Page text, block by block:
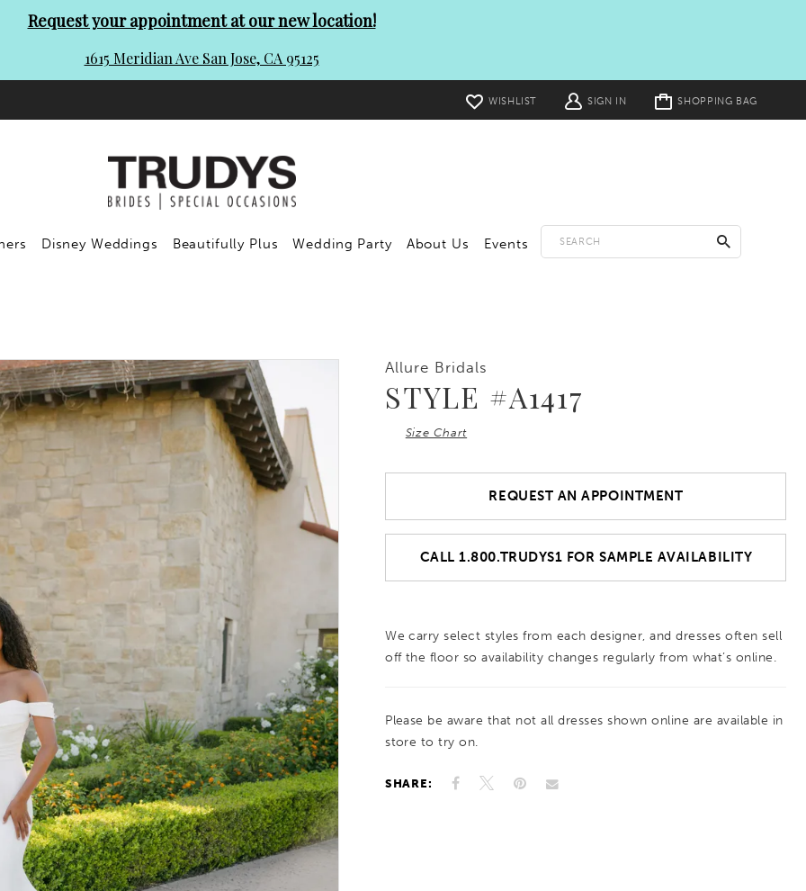
Request your appointment at our new location!
1615 Meridian Ave San Jose, CA 95125
WISHLIST SIGN IN
Toggle
cart SHOPPING BAG
Disney Weddings Beautifully Plus Wedding Party About Us Events
Allure Bridals
STYLE #A1417
Size Chart
REQUEST AN APPOINTMENT
CALL 1.800.TRUDYS1 FOR SAMPLE AVAILABILITY
We carry select styles from each designer, and dresses often sell
off the floor so availability changes regularly from what’s online.
Please be aware that not all dresses shown online are available in
store to try on.
SHARE: